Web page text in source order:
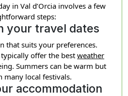
in Val d’Orcia involves a few
steps:
your travel dates
that suits your preferences.
offer the best weather
Summers can be warm but
many local festivals.
accommodation